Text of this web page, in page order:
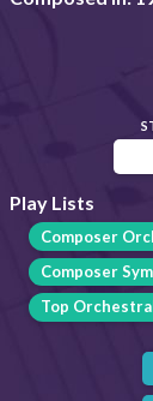
Play Lists
Composer
Composer
Top